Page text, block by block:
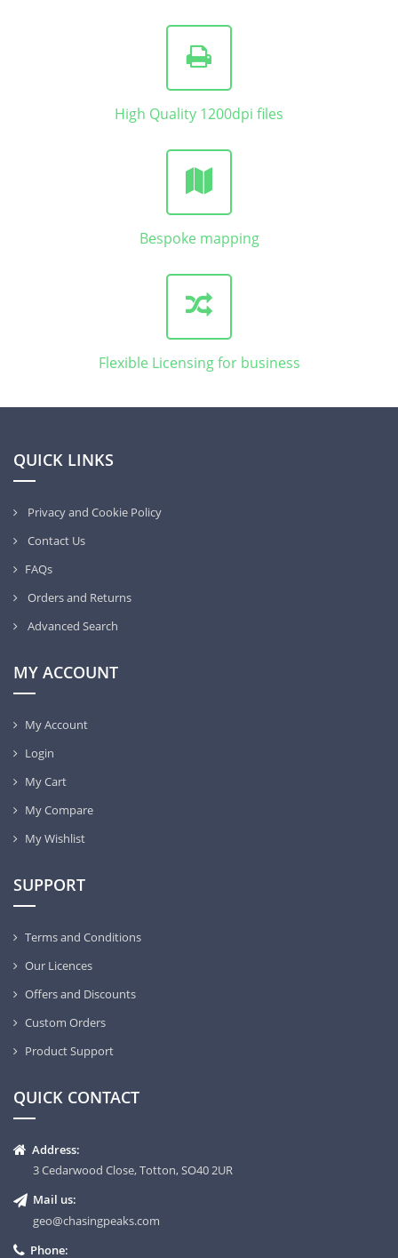
High Quality 1200dpi files
Bespoke mapping
Flexible Licensing for business
QUICK LINKS
Privacy and Cookie Policy
Contact Us
FAQs
Orders and Returns
Advanced Search
MY ACCOUNT
My Account
Login
My Cart
My Compare
My Wishlist
SUPPORT
Terms and Conditions
Our Licences
Offers and Discounts
Custom Orders
Product Support
QUICK CONTACT
Address:
3 Cedarwood Close, Totton, SO40 2UR
Mail us:
geo@chasingpeaks.com
Phone: